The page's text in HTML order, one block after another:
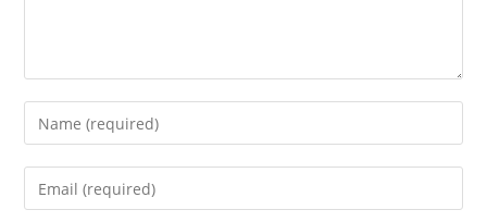
Enter
your
name
Enter
your